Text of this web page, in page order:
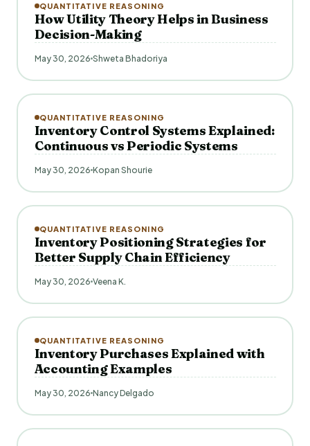
QUANTITATIVE REASONING
How Utility Theory Helps in Business
Decision-Making
May 30, 2026 Shweta Bhadoriya
QUANTITATIVE REASONING
Inventory Control Systems Explained:
Continuous vs Periodic Systems
May 30, 2026 Kopan Shourie
QUANTITATIVE REASONING
Inventory Positioning Strategies for
Better Supply Chain Efficiency
May 30, 2026 Veena K.
QUANTITATIVE REASONING
Inventory Purchases Explained with
Accounting Examples
May 30, 2026 Nancy Delgado